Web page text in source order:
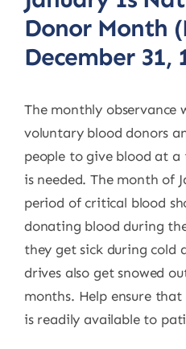
Donor Month
December 31,
The monthly observance
voluntary blood donors
people to give blood at a
is needed. The month of
period of critical blood
donating blood during
they get sick during cold
drives also get snowed
months. Help ensure
is readily available to